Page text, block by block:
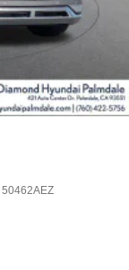
50462AEZ